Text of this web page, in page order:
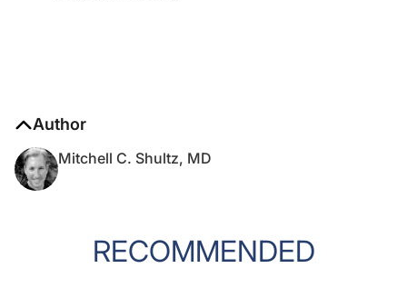
Author
Mitchell C. Shultz, MD
RECOMMENDED